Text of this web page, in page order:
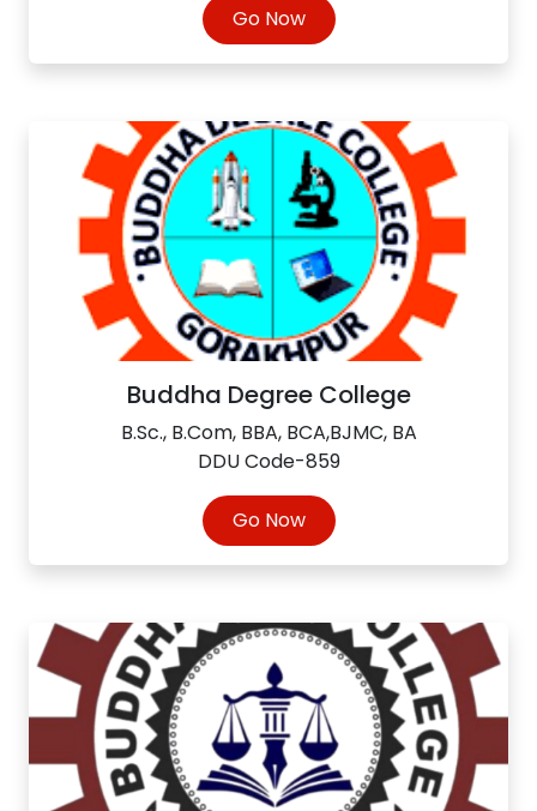
Go Now
Buddha Degree College
B.Sc., B.Com, BBA, BCA,BJMC, BA
DDU Code-859
Go Now